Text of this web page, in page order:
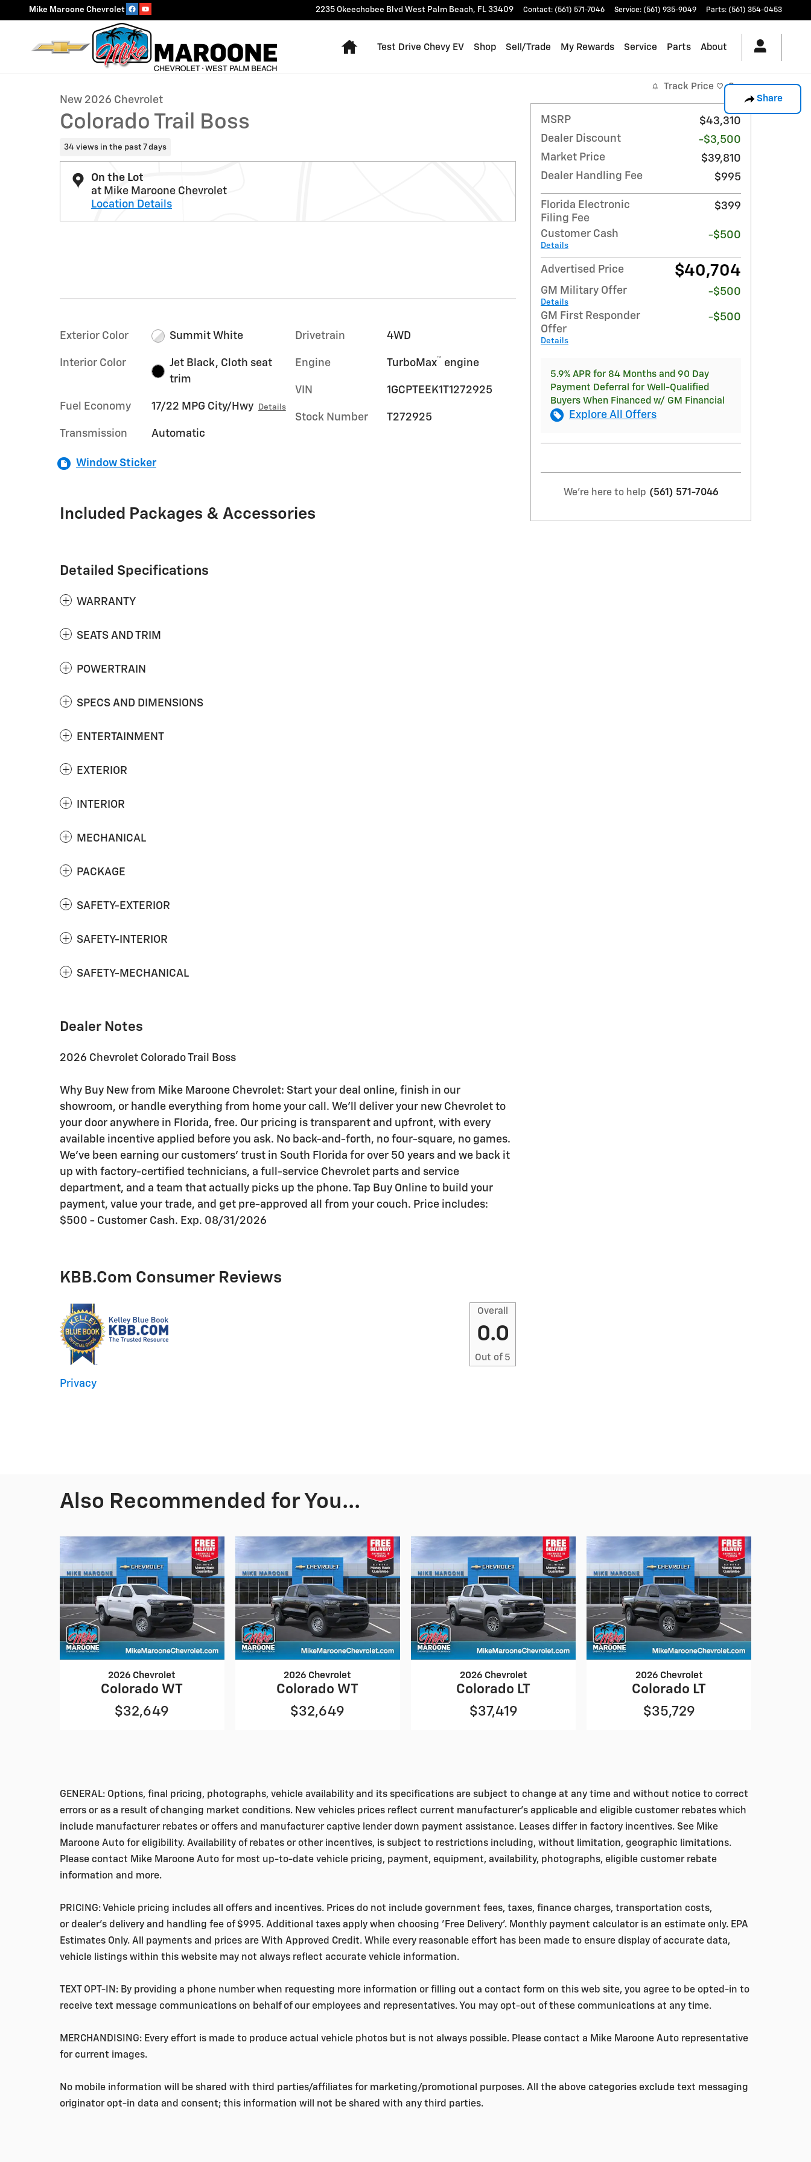
Skip to main content
Mike Maroone Chevrolet 2235 Okeechobee Blvd West Palm Beach, FL 33409 Contact: (561) 571-7046 Service: (561) 935-9049 Parts: (561) 354-0453
Home
Test Drive Chevy EV Shop Sell/Trade My Rewards Service Parts About
Share
1 of 54 Photos
New 2026 Chevrolet
Colorado Trail Boss
34 views in the past 7 days
On the Lot
at Mike Maroone Chevrolet
Location Details
Exterior Color Summit White
Interior Color
Jet Black, Cloth seat
trim
Fuel Economy 17/22 MPG City/Hwy Details
Transmission Automatic
Drivetrain 4WD
Engine TurboMax™ engine
VIN 1GCPTEEK1T1272925
Stock Number T272925
Window Sticker
Included Packages & Accessories
Detailed Specifications
WARRANTY
SEATS AND TRIM
POWERTRAIN
SPECS AND DIMENSIONS
ENTERTAINMENT
EXTERIOR
INTERIOR
MECHANICAL
PACKAGE
SAFETY-EXTERIOR
SAFETY-INTERIOR
SAFETY-MECHANICAL
Dealer Notes
2026 Chevrolet Colorado Trail Boss
Why Buy New from Mike Maroone Chevrolet: Start your deal online, finish in our
showroom, or handle everything from home your call. We'll deliver your new Chevrolet to
your door anywhere in Florida, free. Our pricing is transparent and upfront, with every
available incentive applied before you ask. No back-and-forth, no four-square, no games.
We've been earning our customers' trust in South Florida for over 50 years and we back it
up with factory-certified technicians, a full-service Chevrolet parts and service
department, and a team that actually picks up the phone. Tap Buy Online to build your
payment, value your trade, and get pre-approved all from your couch. Price includes:
$500 - Customer Cash. Exp. 08/31/2026
KBB.com Consumer Reviews
Overall
0.0
Out of 5
Privacy
Track Price Save
MSRP
$43,310
Dealer Discount
-$3,500
Market Price
$39,810
Dealer Handling Fee
$995
Florida Electronic
Filing Fee
$399
Customer Cash
Details
-$500
Advertised Price $40,704
GM Military Offer
Details
-$500
GM First Responder
Offer
Details
-$500
5.9% APR for 84 Months and 90 Day
Payment Deferral for Well-Qualified
Buyers When Financed w/ GM Financial
Explore All Offers
We're here to help (561) 571-7046
Also Recommended for You...
2026 Chevrolet
Colorado WT
$32,649
2026 Chevrolet
Colorado WT
$32,649
2026 Chevrolet
Colorado LT
$37,419
2026 Chevrolet
Colorado LT
$35,729
GENERAL: Options, final pricing, photographs, vehicle availability and its specifications are subject to change at any time and without notice to correct
errors or as a result of changing market conditions. New vehicles prices reflect current manufacturer's applicable and eligible customer rebates which
include manufacturer rebates or offers and manufacturer captive lender down payment assistance. Leases differ in factory incentives. See Mike
Maroone Auto for eligibility. Availability of rebates or other incentives, is subject to restrictions including, without limitation, geographic limitations.
Please contact Mike Maroone Auto for most up-to-date vehicle pricing, payment, equipment, availability, photographs, eligible customer rebate
information and more.
PRICING: Vehicle pricing includes all offers and incentives. Prices do not include government fees, taxes, finance charges, transportation costs,
or dealer's delivery and handling fee of $995. Additional taxes apply when choosing 'Free Delivery'. Monthly payment calculator is an estimate only. EPA
Estimates Only. All payments and prices are With Approved Credit. While every reasonable effort has been made to ensure display of accurate data,
vehicle listings within this website may not always reflect accurate vehicle information.
TEXT OPT-IN: By providing a phone number when requesting more information or filling out a contact form on this web site, you agree to be opted-in to
receive text message communications on behalf of our employees and representatives. You may opt-out of these communications at any time.
MERCHANDISING: Every effort is made to produce actual vehicle photos but is not always possible. Please contact a Mike Maroone Auto representative
for current images.
No mobile information will be shared with third parties/affiliates for marketing/promotional purposes. All the above categories exclude text messaging
originator opt-in data and consent; this information will not be shared with any third parties.